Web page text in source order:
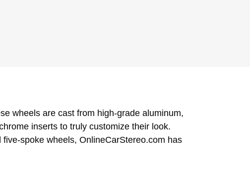
wheels are cast from high-grade aluminum,
inserts to truly customize their look.
spoke wheels, OnlineCarStereo.com has